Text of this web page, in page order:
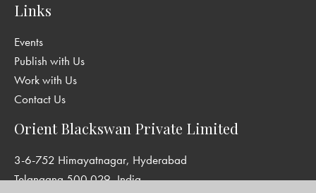
Links
Events
Publish with Us
Work with Us
Contact Us
Orient Blackswan Private Limited
3-6-752 Himayatnagar, Hyderabad
Telangana 500 029, India